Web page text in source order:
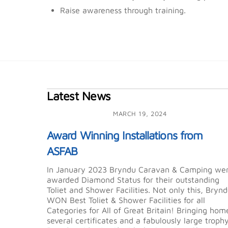
Raise awareness through training.
Latest News
MARCH 19, 2024
Award Winning Installations from
ASFAB
In January 2023 Bryndu Caravan & Camping
awarded Diamond Status for their outstanding
Toliet and Shower Facilities. Not only this,
WON Best Toliet & Shower Facilities for all
Categories for All of Great Britain! Bringing
several certificates and a fabulously large